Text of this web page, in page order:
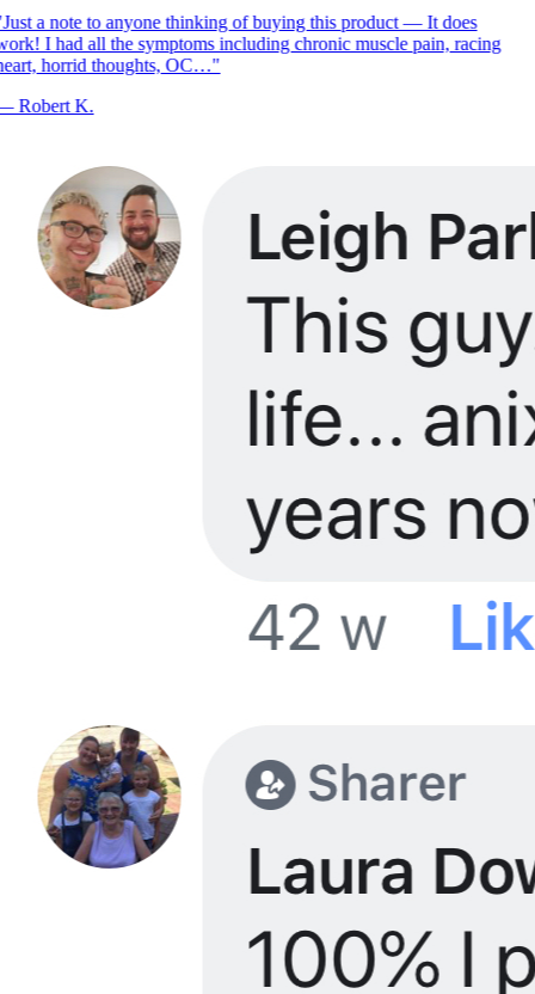
a note to anyone thinking of buying this product — It does
I had all the symptoms including chronic muscle pain, racing
horrid thoughts, OC…"
Robert K.